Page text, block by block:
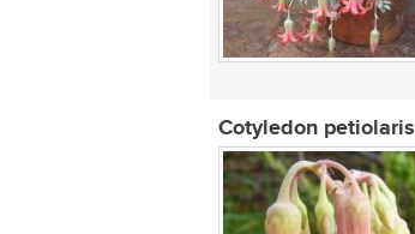
Cotyledon petiolaris